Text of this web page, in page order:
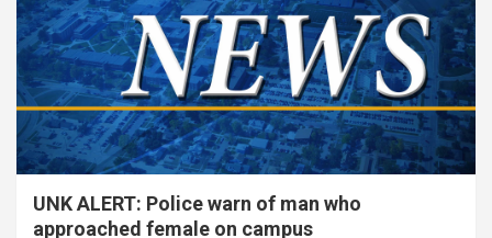
UNK ALERT: Police warn of man who
approached female on campus